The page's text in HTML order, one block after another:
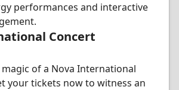
performances and interactive
Concert
of a Nova International
your tickets now to witness an